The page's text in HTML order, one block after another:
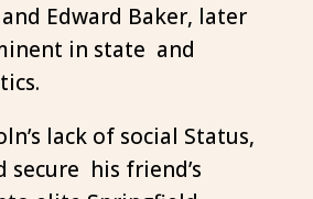
Edward Baker, later
in state and
lack of social Status,
secure his friend’s